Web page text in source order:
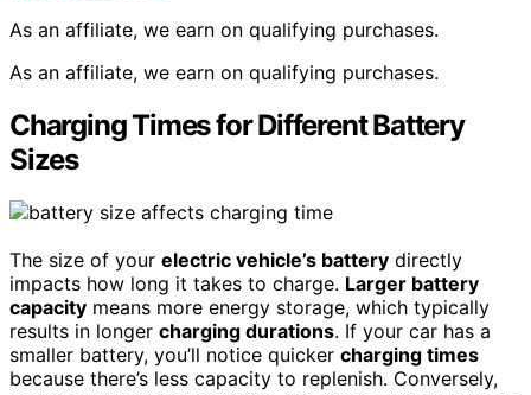
As an affiliate, we earn on qualifying purchases.
As an affiliate, we earn on qualifying purchases.
Charging Times for Different Battery
Sizes
The size of your electric vehicle’s battery directly
impacts how long it takes to charge. Larger battery
capacity means more energy storage, which typically
results in longer charging durations. If your car has a
smaller battery, you’ll notice quicker charging times
because there’s less capacity to replenish. Conversely,